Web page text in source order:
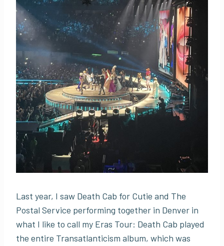
Last year, I saw Death Cab for Cutie and The
Postal Service performing together in Denver in
what I like to call my Eras Tour: Death Cab played
the entire Transatlanticism album, which was